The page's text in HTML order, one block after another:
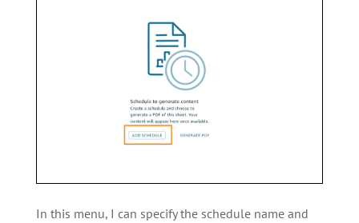
In this menu, I can specify the schedule name and